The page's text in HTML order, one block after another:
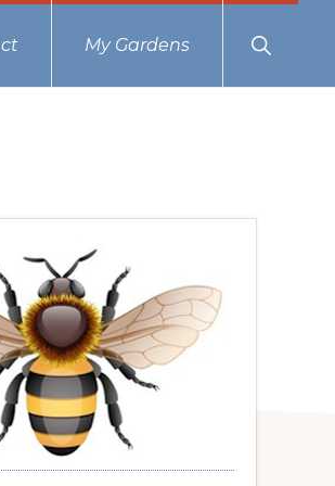
My Gardens
Show
Search